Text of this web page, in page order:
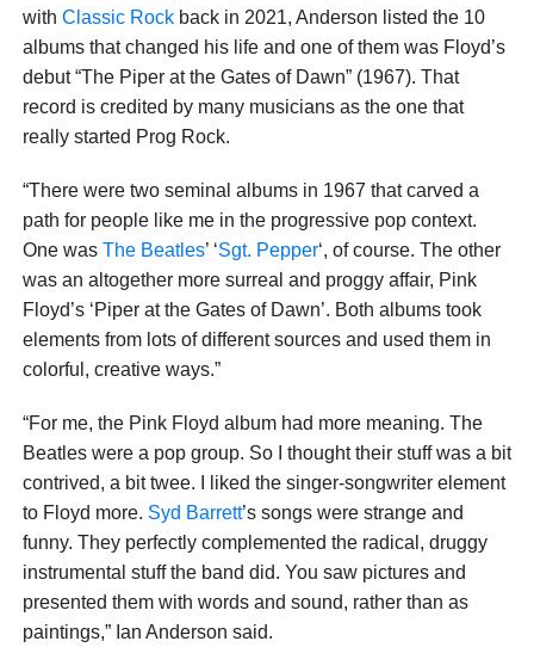
with Classic Rockback in 2021, Anderson listed the 10
albums that changed his life and one of them was Floyd’s
debut “The Piper at the Gates of Dawn” (1967). That
record is credited by many musicians as the one that
really started Prog Rock.
“There were two seminal albums in 1967 that carved a
path for people like me in the progressive pop context.
One was The Beatles’ ‘Sgt. Pepper‘, of course. The other
was an altogether more surreal and proggy affair, Pink
Floyd’s ‘Piper at the Gates of Dawn’. Both albums took
elements from lots of different sources and used them in
colorful, creative ways.”
“For me, the Pink Floyd album had more meaning. The
Beatles were a pop group. So I thought their stuff was a bit
contrived, a bit twee. I liked the singer-songwriter element
to Floyd more. Syd Barrett’s songs were strange and
funny. They perfectly complemented the radical, druggy
instrumental stuff the band did. You saw pictures and
presented them with words and sound, rather than as
paintings,” Ian Anderson said.